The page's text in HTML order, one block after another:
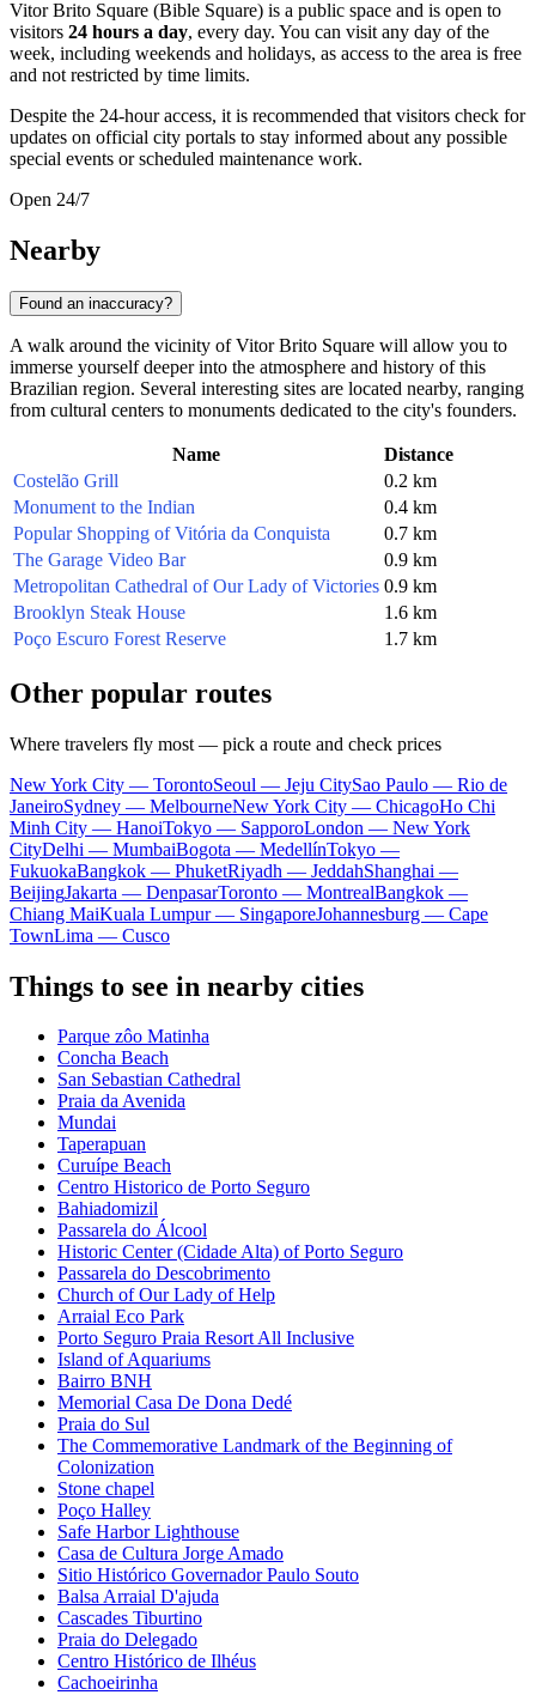
Vitor Brito Square (Bible Square) is a public space and is open to
visitors 24 hours a day, every day. You can visit any day of the
week, including weekends and holidays, as access to the area is free
and not restricted by time limits.
Despite the 24-hour access, it is recommended that visitors check for
updates on official city portals to stay informed about any possible
special events or scheduled maintenance work.
Open 24/7
Nearby
Found an inaccuracy?
A walk around the vicinity of Vitor Brito Square will allow you to
immerse yourself deeper into the atmosphere and history of this
Brazilian region. Several interesting sites are located nearby, ranging
from cultural centers to monuments dedicated to the city's founders.
Name
Distance
Costelão Grill
0.2 km
Monument to the Indian
0.4 km
Popular Shopping of Vitória da Conquista
0.7 km
The Garage Video Bar
0.9 km
Metropolitan Cathedral of Our Lady of Victories 0.9 km
Brooklyn Steak House
1.6 km
Poço Escuro Forest Reserve
1.7 km
Other popular routes
Where travelers fly most — pick a route and check prices
New York City — TorontoSeoul — Jeju CitySao Paulo — Rio de
JaneiroSydney — MelbourneNew York City — ChicagoHo Chi
Minh City — HanoiTokyo — SapporoLondon — New York
CityDelhi — MumbaiBogota — MedellínTokyo —
FukuokaBangkok — PhuketRiyadh — JeddahShanghai —
BeijingJakarta — DenpasarToronto — MontrealBangkok —
Chiang MaiKuala Lumpur — SingaporeJohannesburg — Cape
TownLima — Cusco
Things to see in nearby cities
Parque zôo Matinha
Concha Beach
San Sebastian Cathedral
Praia da Avenida
Mundai
Taperapuan
Curuípe Beach
Centro Historico de Porto Seguro
Bahiadomizil
Passarela do Álcool
Historic Center (Cidade Alta) of Porto Seguro
Passarela do Descobrimento
Church of Our Lady of Help
Arraial Eco Park
Porto Seguro Praia Resort All Inclusive
Island of Aquariums
Bairro BNH
Memorial Casa De Dona Dedé
Praia do Sul
The Commemorative Landmark of the Beginning of
Colonization
Stone chapel
Poço Halley
Safe Harbor Lighthouse
Casa de Cultura Jorge Amado
Sitio Histórico Governador Paulo Souto
Balsa Arraial D'ajuda
Cascades Tiburtino
Praia do Delegado
Centro Histórico de Ilhéus
Cachoeirinha